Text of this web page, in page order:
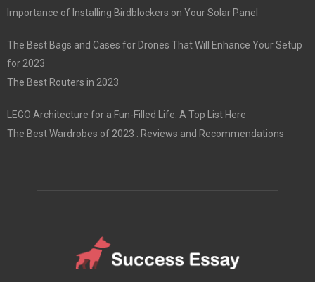
Importance of Installing Birdblockers on Your Solar Panel
The Best Bags and Cases for Drones That Will Enhance Your Setup
for 2023
The Best Routers in 2023
LEGO Architecture for a Fun-Filled Life: A Top List Here
The Best Wardrobes of 2023 : Reviews and Recommendations